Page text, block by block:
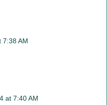
7:38 AM
at 7:40 AM